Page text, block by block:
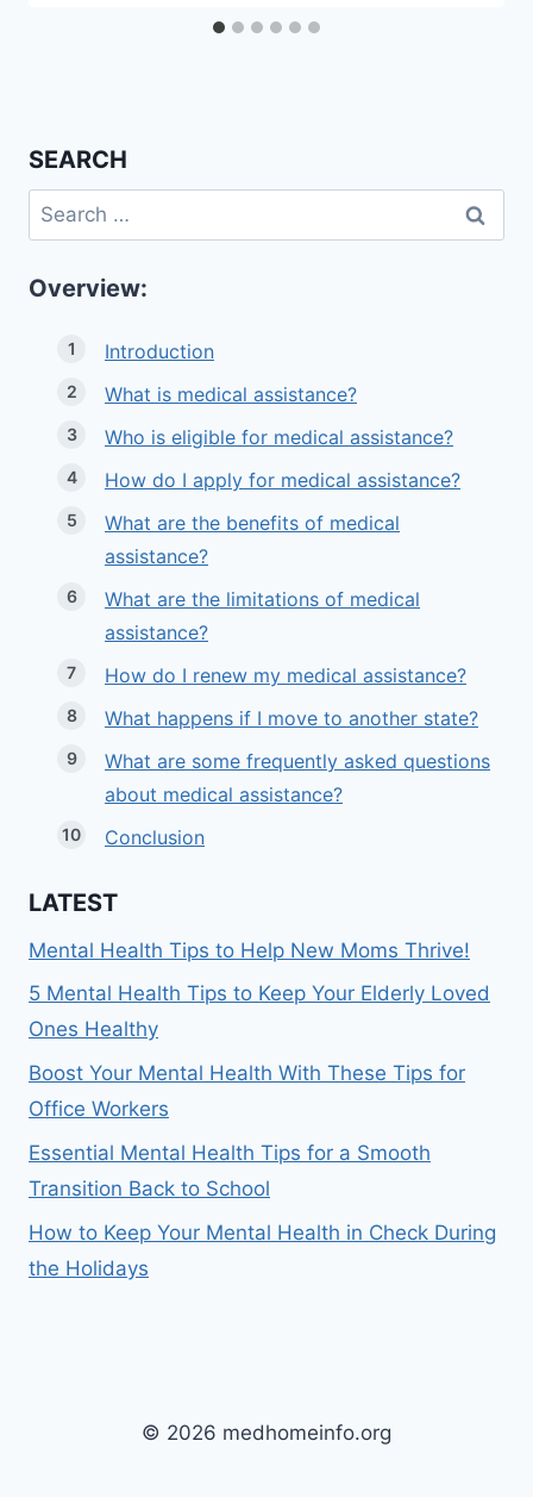
SEARCH
Search
for:
Overview:
Introduction
What is medical assistance?
Who is eligible for medical assistance?
How do I apply for medical assistance?
What are the benefits of medical
assistance?
What are the limitations of medical
assistance?
How do I renew my medical assistance?
What happens if I move to another state?
What are some frequently asked questions
about medical assistance?
Conclusion
LATEST
Mental Health Tips to Help New Moms Thrive!
5 Mental Health Tips to Keep Your Elderly Loved
Ones Healthy
Boost Your Mental Health With These Tips for
Office Workers
Essential Mental Health Tips for a Smooth
Transition Back to School
How to Keep Your Mental Health in Check During
the Holidays
© 2026 medhomeinfo.org